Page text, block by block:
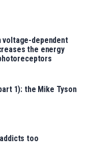
voltage-dependent
the energy
1): the Mike Tyson
too